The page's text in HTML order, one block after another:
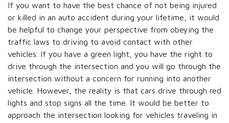
If you want to have the best chance of not being injured
or killed in an auto accident during your lifetime, it would
be helpful to change your perspective from obeying the
traffic laws to driving to avoid contact with other
vehicles. If you have a green light, you have the right to
drive through the intersection and you will go through the
intersection without a concern for running into another
vehicle. However, the reality is that cars drive through red
lights and stop signs all the time. It would be better to
approach the intersection looking for vehicles traveling in